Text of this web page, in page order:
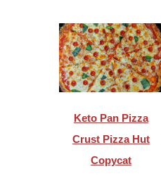
Keto Pan Pizza
Crust Pizza Hut
Copycat